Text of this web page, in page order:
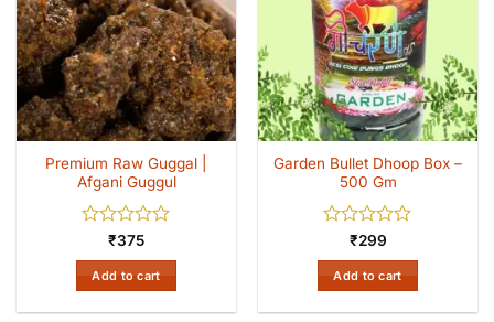
Premium Raw Guggal |
Afgani Guggul
Rated
0
out
of
5
₹375
Add to cart
Garden Bullet Dhoop Box –
500 Gm
Rated
0
out
of
5
₹299
Add to cart